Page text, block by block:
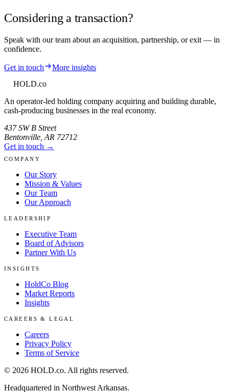
Considering a transaction?
Speak with our team about an acquisition, partnership, or exit — in
confidence.
Get in touch
More insights
HOLD.co
An operator-led holding company acquiring and building durable,
cash-producing businesses in the real economy.
437 SW B Street
Bentonville AR 72712
Get in touch →
COMPANY
Our Story
Mission & Values
Our Team
Our Approach
LEADERSHIP
Executive Team
Board of Advisors
Partner With Us
INSIGHTS
HoldCo Blog
Market Reports
Insights
CAREERS & LEGAL
Careers
Privacy Policy
Terms of Service
© 2026 HOLD.co. All rights reserved.
Headquartered in Northwest Arkansas.